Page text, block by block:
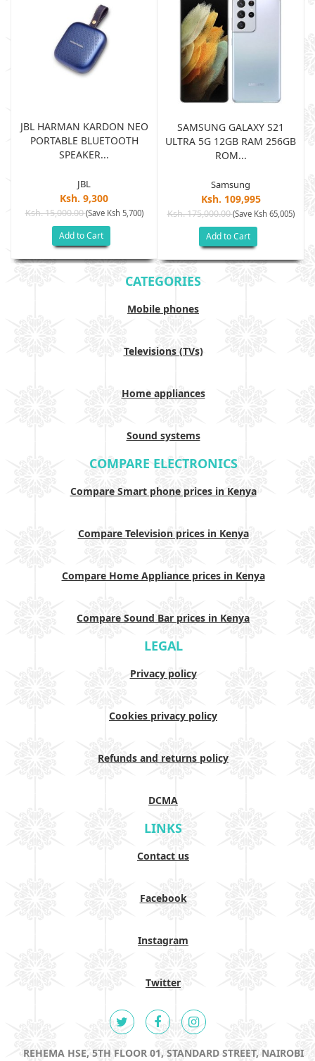
JBL HARMAN KARDON NEO
PORTABLE BLUETOOTH
SPEAKER...
JBL
Ksh. 9,300
Ksh. 15,000.00(Save Ksh 5,700)
Add to Cart
SAMSUNG GALAXY S21
ULTRA 5G 12GB RAM 256GB
ROM...
Samsung
Ksh. 109,995
Ksh. 175,000.00(Save Ksh 65,005)
Add to Cart
CATEGORIES
Mobile phones
Televisions (TVs)
Home appliances
Sound systems
COMPARE ELECTRONICS
Compare Smart phone prices in Kenya
Compare Television prices in Kenya
Compare Home Appliance prices in Kenya
Compare Sound Bar prices in Kenya
LEGAL
Privacy policy
Cookies privacy policy
Refunds and returns policy
DCMA
LINKS
Contact us
Facebook
Instagram
Twitter
REHEMA HSE, 5TH FLOOR 01, STANDARD STREET, NAIROBI